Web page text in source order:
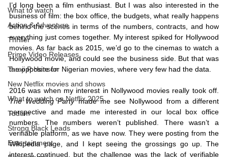
What to watch
Action & Adventure
Thriller
Prime Video Releases
Taraji P Henson
New Netflix movies and shows
What to watch on Netflix 2025
Tudum
Strong Black Leads
Entertainment
I’d long been a film enthusiast. But I was also interested in the
business of film: the box office, the budgets, what really happens
behind the scenes in terms of the numbers, contracts, and how
everything just comes together. My interest spiked for Hollywood
movies. As far back as 2015, we’d go to the cinemas to watch a
Hollywood movie, and could see the business side. But that was
the opposite for Nigerian movies, where very few had the data.
The Wedding Party made me see Nollywood from a different
perspective and made me interested in our local box office
numbers. The numbers weren’t published. There wasn’t a
verifiable platform, as we have now. They were posting from the
Wikipedia page, and I kept seeing the grossings go up. The
interest continued, but the challenge was the lack of verifiable